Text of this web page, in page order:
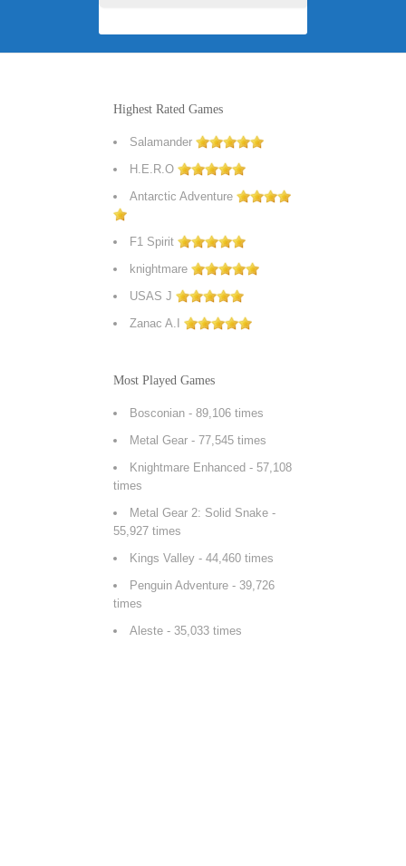
Highest Rated Games
Salamander
H.E.R.O
Antarctic Adventure
F1 Spirit
knightmare
USAS J
Zanac A.I
Most Played Games
Bosconian - 89,106 times
Metal Gear - 77,545 times
Knightmare Enhanced - 57,108
times
Metal Gear 2: Solid Snake -
55,927 times
Kings Valley - 44,460 times
Penguin Adventure - 39,726
times
Aleste - 35,033 times